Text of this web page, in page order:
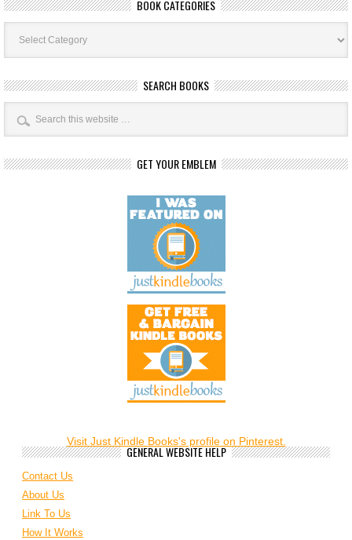
BOOK CATEGORIES
Book
Categories
SEARCH BOOKS
GET YOUR EMBLEM
Visit Just Kindle Books's profile on Pinterest.
GENERAL WEBSITE HELP
Contact Us
About Us
Link To Us
How It Works